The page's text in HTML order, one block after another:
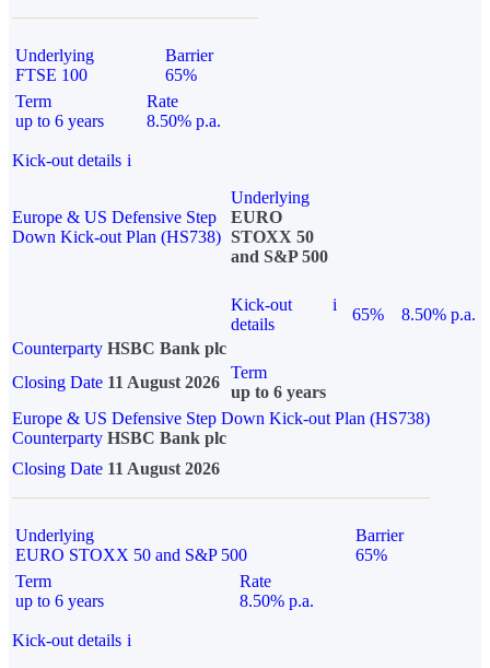
Underlying
FTSE 100
Barrier
65%
Term
up to 6 years
Rate
8.50% p.a.
Kick-out details i
Europe & US Defensive Step
Down Kick-out Plan (HS738)
Underlying
EURO
STOXX 50
and S&P 500
Kick-out
details
i
65%
8.50% p.a.
Counterparty HSBC Bank plc
Closing Date 11 August 2026
Term
up to 6 years
Europe & US Defensive Step Down Kick-out Plan (HS738)
Counterparty HSBC Bank plc
Closing Date 11 August 2026
Underlying
EURO STOXX 50 and S&P 500
Barrier
65%
Term
up to 6 years
Rate
8.50% p.a.
Kick-out details i